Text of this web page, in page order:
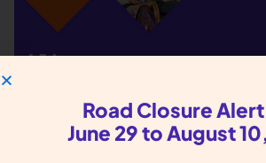
We put you, our
patients, at the
of our care
Road Closure
June 29 to August